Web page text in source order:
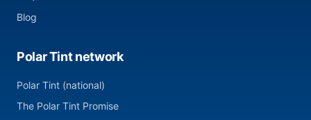
Blog
Polar Tint network
Polar Tint (national)
The Polar Tint Promise